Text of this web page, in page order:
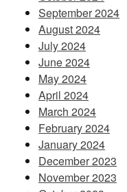
September 2024
August 2024
July 2024
June 2024
May 2024
April 2024
March 2024
February 2024
January 2024
December 2023
November 2023